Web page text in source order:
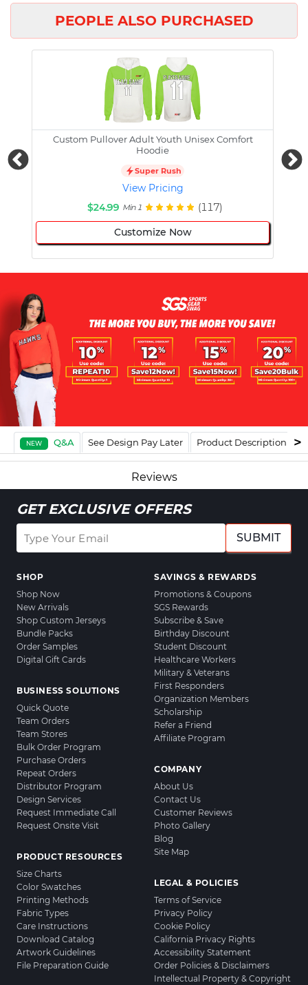
PEOPLE ALSO PURCHASED
Custom Pullover Adult Youth Unisex Comfort
Hoodie
Super Rush
View Pricing
$24.99 Min 1 (117)
Customize Now
NEW Q&A See Design Pay Later Product Description
Reviews
GET EXCLUSIVE OFFERS
SUBMIT
SHOP
Shop Now
New Arrivals
Shop Custom Jerseys
Bundle Packs
Order Samples
Digital Gift Cards
BUSINESS SOLUTIONS
Quick Quote
Team Orders
Team Stores
Bulk Order Program
Purchase Orders
Repeat Orders
Distributor Program
Design Services
Request Immediate Call
Request Onsite Visit
PRODUCT RESOURCES
Size Charts
Color Swatches
Printing Methods
Fabric Types
Care Instructions
Download Catalog
Artwork Guidelines
File Preparation Guide
SAVINGS & REWARDS
Promotions & Coupons
SGS Rewards
Subscribe & Save
Birthday Discount
Student Discount
Healthcare Workers
Military & Veterans
First Responders
Organization Members
Scholarship
Refer a Friend
Affiliate Program
COMPANY
About Us
Contact Us
Customer Reviews
Photo Gallery
Blog
Site Map
LEGAL & POLICIES
Terms of Service
Privacy Policy
Cookie Policy
California Privacy Rights
Accessibility Statement
Order Policies & Disclaimers
Intellectual Property & Copyright